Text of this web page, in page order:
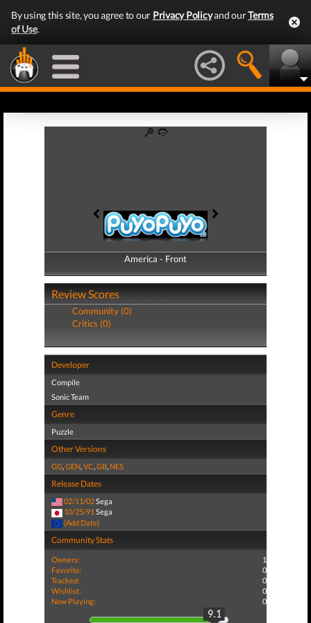
By using this site, you agree to our Privacy Policyand ourTerms
of Use.
America - Front
America - Back
Review Scores
Community (0)
Critics (0)
Developer
Compile
Sonic Team
Genre
Puzzle
Other Versions
GG,GEN,VC,GB, NES
Release Dates
02/11/02Sega
10/25/91 Sega
(Add Date)
Community Stats
Owners:
1
Favorite:
0
Tracked:
0
Wishlist:
0
Now Playing:
0
9.1